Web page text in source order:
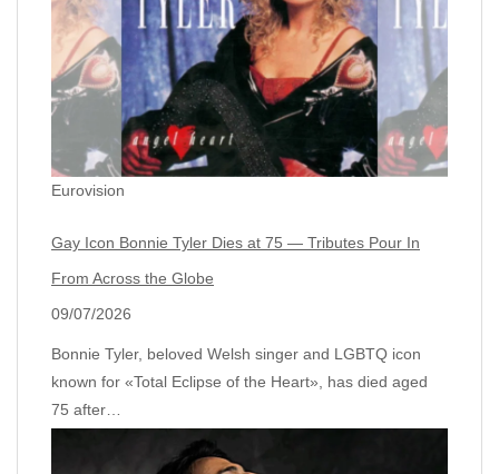
Eurovision
Gay Icon Bonnie Tyler Dies at 75 — Tributes Pour In
From Across the Globe
09/07/2026
Bonnie Tyler, beloved Welsh singer and LGBTQ icon
known for «Total Eclipse of the Heart», has died aged
75 after…